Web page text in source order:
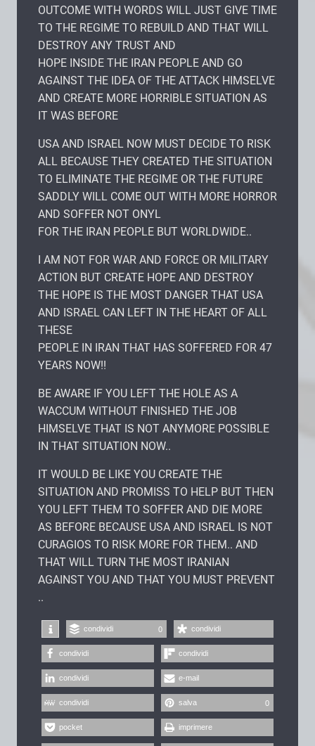
OUTCOME WITH WORDS WILL JUST GIVE TIME
TO THE REGIME TO REBUILD AND THAT WILL
DESTROY ANY TRUST AND
HOPE INSIDE THE IRAN PEOPLE AND GO
AGAINST THE IDEA OF THE ATTACK HIMSELVE
AND CREATE MORE HORRIBLE SITUATION AS
IT WAS BEFORE
USA AND ISRAEL NOW MUST DECIDE TO RISK
ALL BECAUSE THEY CREATED THE SITUATION
TO ELIMINATE THE REGIME OR THE FUTURE
SADDLY WILL COME OUT WITH MORE HORROR
AND SOFFER NOT ONYL
FOR THE IRAN PEOPLE BUT WORLDWIDE..
I AM NOT FOR WAR AND FORCE OR MILITARY
ACTION BUT CREATE HOPE AND DESTROY
THE HOPE IS THE MOST DANGER THAT USA
AND ISRAEL CAN LEFT IN THE HEART OF ALL
THESE
PEOPLE IN IRAN THAT HAS SOFFERED FOR 47
YEARS NOW!!
BE AWARE IF YOU LEFT THE HOLE AS A
WACCUM WITHOUT FINISHED THE JOB
HIMSELVE THAT IS NOT ANYMORE POSSIBLE
IN THAT SITUATION NOW..
IT WOULD BE LIKE YOU CREATE THE
SITUATION AND PROMISS TO HELP BUT THEN
YOU LEFT THEM TO SOFFER AND DIE MORE
AS BEFORE BECAUSE USA AND ISRAEL IS NOT
CURAGIOS TO RISK MORE FOR THEM.. AND
THAT WILL TURN THE MOST IRANIAN
AGAINST YOU AND THAT YOU MUST PREVENT
..
condividi 0 condividi
condividi condividi
condividi e-mail
condividi salva 0
pocket imprimere